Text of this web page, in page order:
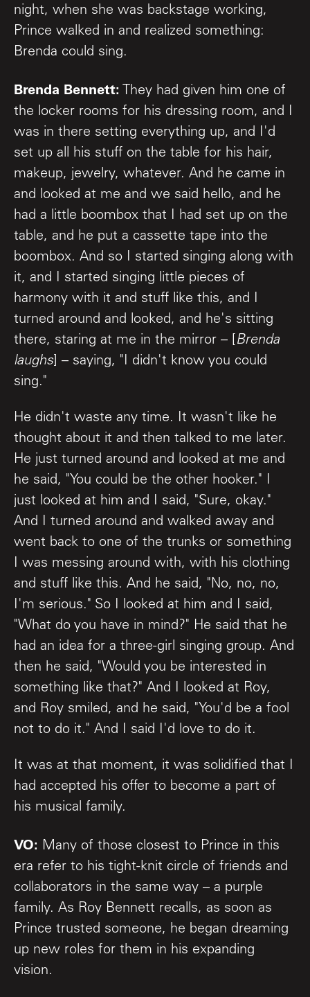
night, when she was backstage working,
Prince walked in and realized something:
Brenda could sing.
Brenda Bennett: They had given him one of
the locker rooms for his dressing room, and I
was in there setting everything up, and I'd
set up all his stuff on the table for his hair,
makeup, jewelry, whatever. And he came in
and looked at me and we said hello, and he
had a little boombox that I had set up on the
table, and he put a cassette tape into the
boombox. And so I started singing along with
it, and I started singing little pieces of
harmony with it and stuff like this, and I
turned around and looked, and he's sitting
there, staring at me in the mirror – [ Brenda
laughs] – saying, "I didn't know you could
sing."
He didn't waste any time. It wasn't like he
thought about it and then talked to me later.
He just turned around and looked at me and
he said, "You could be the other hooker." I
just looked at him and I said, "Sure, okay."
And I turned around and walked away and
went back to one of the trunks or something
I was messing around with, with his clothing
and stuff like this. And he said, "No, no, no,
I'm serious." So I looked at him and I said,
"What do you have in mind?" He said that he
had an idea for a three-girl singing group. And
then he said, "Would you be interested in
something like that?" And I looked at Roy,
and Roy smiled, and he said, "You'd be a fool
not to do it." And I said I'd love to do it.
It was at that moment, it was solidified that I
had accepted his offer to become a part of
his musical family.
VO: Many of those closest to Prince in this
era refer to his tight-knit circle of friends and
collaborators in the same way – a purple
family. As Roy Bennett recalls, as soon as
Prince trusted someone, he began dreaming
up new roles for them in his expanding
vision.